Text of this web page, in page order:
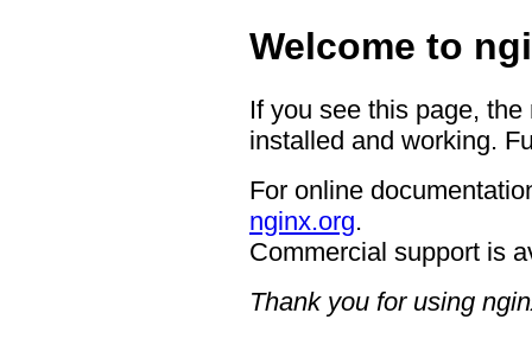
Welcome to
If you see this page,
installed and working.
For online
nginx.org.
Commercial support is
Thank you for using